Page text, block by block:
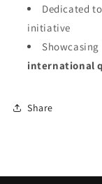
Dedicated
initiative
Showcasing
international
Share